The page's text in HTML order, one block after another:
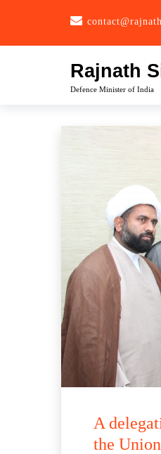
Rajnath
Defence Minister of India
A
the